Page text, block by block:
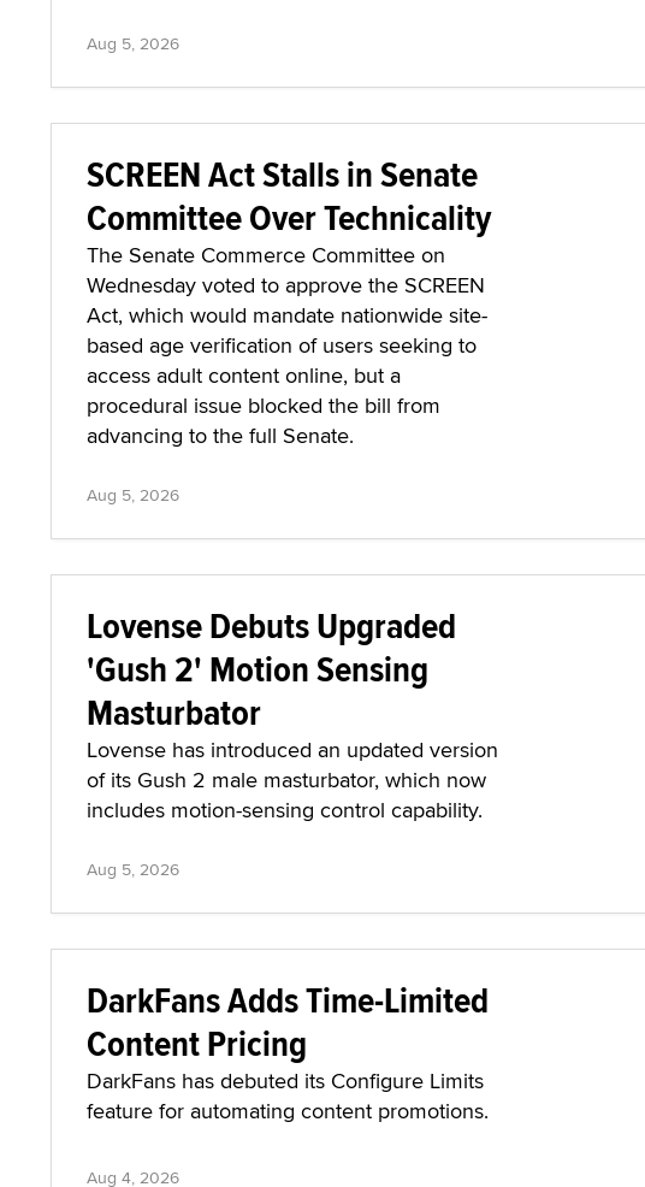
Aug 5, 2026
SCREEN Act Stalls in Senate
Committee Over Technicality
The Senate Commerce Committee on
Wednesday voted to approve the SCREEN
Act, which would mandate nationwide site-
based age verification of users seeking to
access adult content online, but a
procedural issue blocked the bill from
advancing to the full Senate.
Aug 5, 2026
Lovense Debuts Upgraded
'Gush 2' Motion Sensing
Masturbator
Lovense has introduced an updated version
of its Gush 2 male masturbator, which now
includes motion-sensing control capability.
Aug 5, 2026
DarkFans Adds Time-Limited
Content Pricing
DarkFans has debuted its Configure Limits
feature for automating content promotions.
Aug 4, 2026